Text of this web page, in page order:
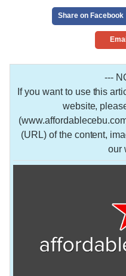
Share on Facebook
---
If you want to use this
website,
(URL) of the content,
our